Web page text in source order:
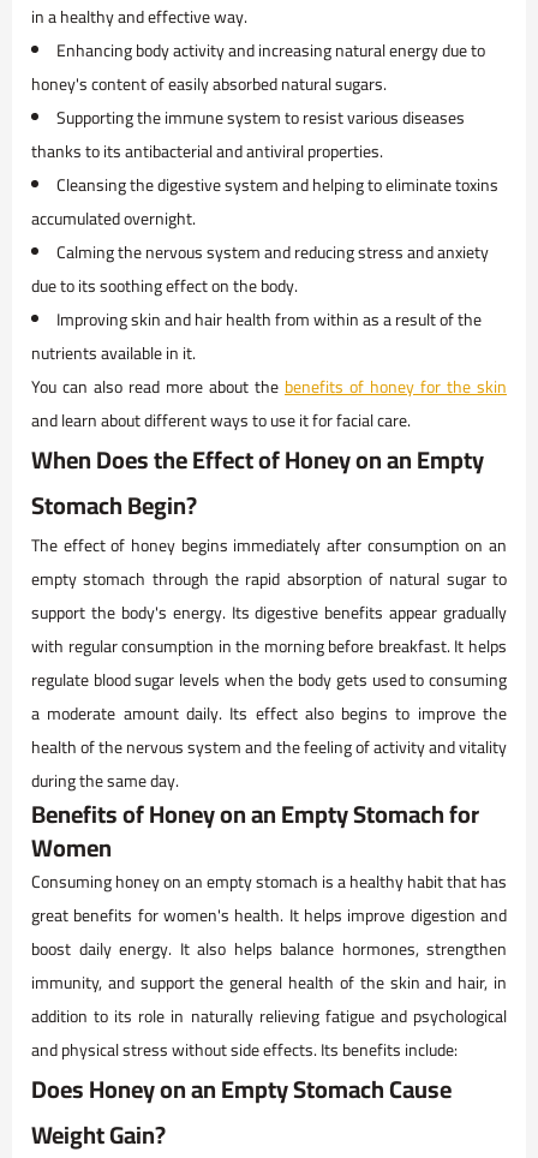
in a healthy and effective way.
Enhancing body activity and increasing natural energy due to
honey's content of easily absorbed natural sugars.
Supporting the immune system to resist various diseases
thanks to its antibacterial and antiviral properties.
Cleansing the digestive system and helping to eliminate toxins
accumulated overnight.
Calming the nervous system and reducing stress and anxiety
due to its soothing effect on the body.
Improving skin and hair health from within as a result of the
nutrients available in it.
You can also read more about thebenefits of honey for the skin
and learn about different ways to use it for facial care.
When Does the Effect of Honey on an Empty
Stomach Begin?
The effect of honey begins immediately after consumption on an
empty stomach through the rapid absorption of natural sugar to
support the body's energy. Its digestive benefits appear gradually
with regular consumption in the morning before breakfast. It helps
regulate blood sugar levels when the body gets used to consuming
a moderate amount daily. Its effect also begins to improve the
health of the nervous system and the feeling of activity and vitality
during the same day.
Benefits of Honey on an Empty Stomach for
Women
Consuming honey on an empty stomach is a healthy habit that has
great benefits for women's health. It helps improve digestion and
boost daily energy. It also helps balance hormones, strengthen
immunity, and support the general health of the skin and hair, in
addition to its role in naturally relieving fatigue and psychological
and physical stress without side effects. Its benefits include:
Does Honey on an Empty Stomach Cause
Weight Gain?